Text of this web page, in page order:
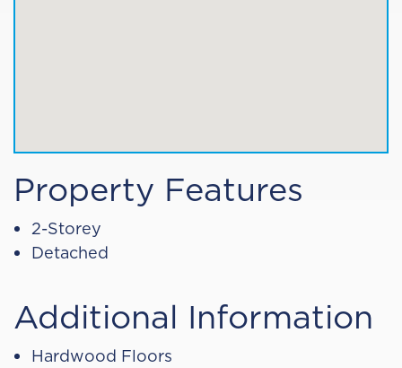
Property Features
2-Storey
Detached
Additional Information
Hardwood Floors